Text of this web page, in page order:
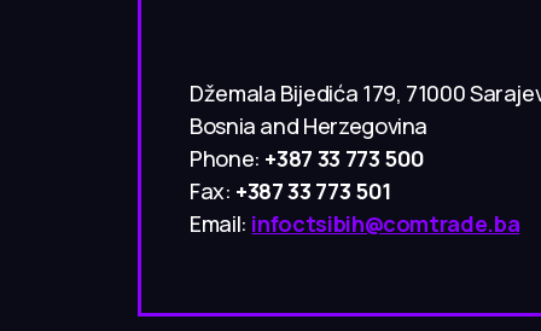
Džemala Bijedića 179, 71000
Bosnia and Herzegovina
Phone: +387 33 773 500
Fax: +387 33 773 501
Email: infoctsibih@comtrade.ba